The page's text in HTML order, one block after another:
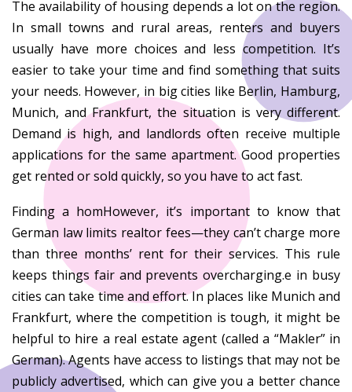
The availability of housing depends a lot on the region.
In small towns and rural areas, renters and buyers
usually have more choices and less competition. It’s
easier to take your time and find something that suits
your needs. However, in big cities like Berlin, Hamburg,
Munich, and Frankfurt, the situation is very different.
Demand is high, and landlords often receive multiple
applications for the same apartment. Good properties
get rented or sold quickly, so you have to act fast.
Finding a homHowever, it’s important to know that
German law limits realtor fees—they can’t charge more
than three months’ rent for their services. This rule
keeps things fair and prevents overcharging.e in busy
cities can take time and effort. In places like Munich and
Frankfurt, where the competition is tough, it might be
helpful to hire a real estate agent (called a “Makler” in
German). Agents have access to listings that may not be
publicly advertised, which can give you a better chance